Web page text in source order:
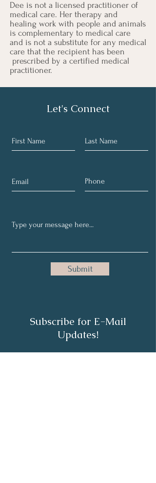
Dee is not a licensed practitioner of
medical care. Her therapy and
healing work with people and animals
is complementary to medical care
and is not a substitute for any medical
care that the recipient has been
prescribed by a certified medical
practitioner.
Let's Connect
Submit
Subscribe for E-Mail
Updates!